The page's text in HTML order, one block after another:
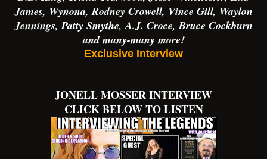
James, Wynona, Rodney Crowell, Vince Gill, Waylon
Jennings, Patty Smythe, A.J. Croce, Bruce Cockburn
and many-many more!
Exclusive Interview
JONELL MOSSER INTERVIEW
CLICK BELOW TO LISTEN